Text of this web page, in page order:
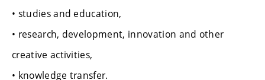
• studies and education,
• research, development, innovation and other
creative activities,
• knowledge transfer.